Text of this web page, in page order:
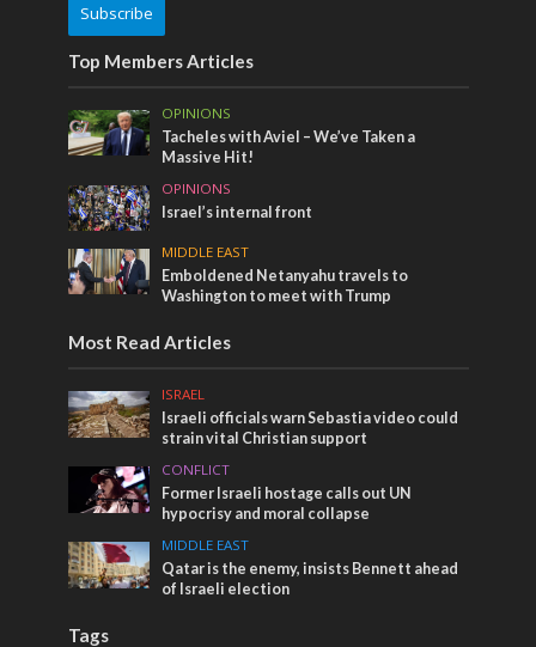
Subscribe
Top Members Articles
OPINIONS
Tacheles with Aviel – We’ve Taken a
Massive Hit!
OPINIONS
Israel’s internal front
MIDDLE EAST
Emboldened Netanyahu travels to
Washington to meet with Trump
Most Read Articles
ISRAEL
Israeli officials warn Sebastia video could
strain vital Christian support
CONFLICT
Former Israeli hostage calls out UN
hypocrisy and moral collapse
MIDDLE EAST
Qatar is the enemy, insists Bennett ahead
of Israeli election
Tags